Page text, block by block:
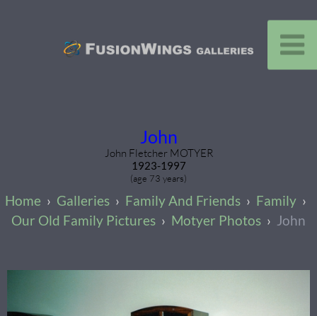
John
John Fletcher MOTYER
1923-1997
(age 73 years)
Galleries Family And Friends
Family
Our Old Family Pictures
Motyer Photos John